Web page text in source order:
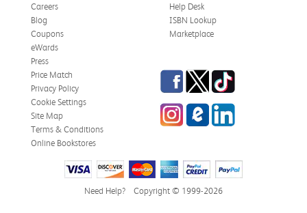
Careers
Blog
Coupons
eWards
Help Desk
ISBN Lookup
Marketplace
Press
Price Match
Privacy Policy
Cookie Settings
Site Map
Terms & Conditions
Online Bookstores
Facebook
TwitterTikTok
InstagrameCampus Blog
LinkedIn
Need Help? Copyright © 1999-2026